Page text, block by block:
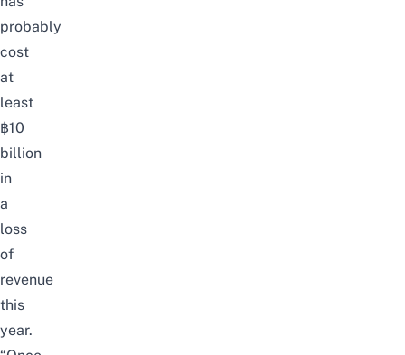
probably
cost
at
least
฿10
billion
in
a
loss
of
revenue
this
year.